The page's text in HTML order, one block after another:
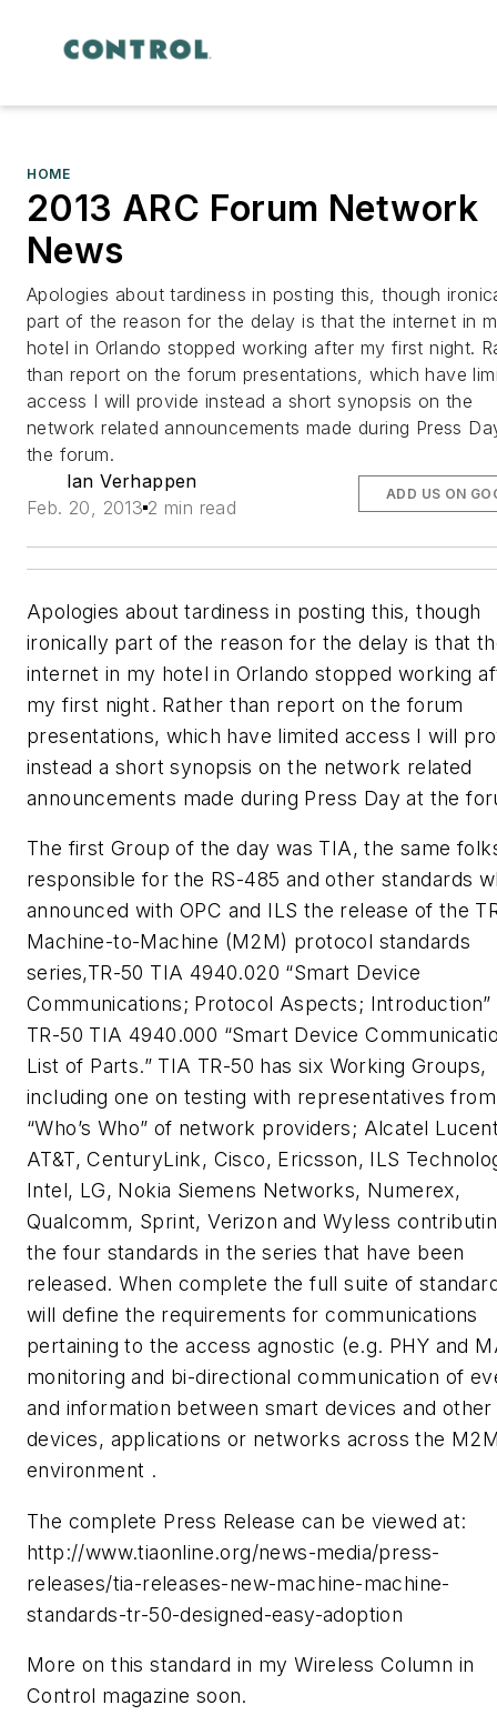
HOME
2013 ARC Forum Network
News
Apologies about tardiness in posting this, though
part of the reason for the delay is that the internet in
hotel in Orlando stopped working after my first night.
than report on the forum presentations, which have
access I will provide instead a short synopsis on the
network related announcements made during Press
the forum.
Ian Verhappen
Feb. 20, 2013 2 min read
ADD US ON
Apologies about tardiness in posting this, though
ironically part of the reason for the delay is that
internet in my hotel in Orlando stopped working
my first night. Rather than report on the forum
presentations, which have limited access I will
instead a short synopsis on the network related
announcements made during Press Day at the
The first Group of the day was TIA, the same
responsible for the RS-485 and other standards
announced with OPC and ILS the release of the
Machine-to-Machine (M2M) protocol standards
series,TR-50 TIA 4940.020 “Smart Device
Communications; Protocol Aspects;
TR-50 TIA 4940.000 “Smart Device
List of Parts.” TIA TR-50 has six Working Groups,
including one on testing with representatives
“Who’s Who” of network providers; Alcatel
AT&T, CenturyLink, Cisco, Ericsson, ILS
Intel, LG, Nokia Siemens Networks, Numerex,
Qualcomm, Sprint, Verizon and Wyless
the four standards in the series that have been
released. When complete the full suite of
will define the requirements for communications
pertaining to the access agnostic (e.g. PHY and
monitoring and bi-directional communication of
and information between smart devices and other
devices, applications or networks across the
environment .
The complete Press Release can be viewed at:
http://www.tiaonline.org/news-media/press-
releases/tia-releases-new-machine-machine-
standards-tr-50-designed-easy-adoption
More on this standard in my Wireless Column in
Control magazine soon.